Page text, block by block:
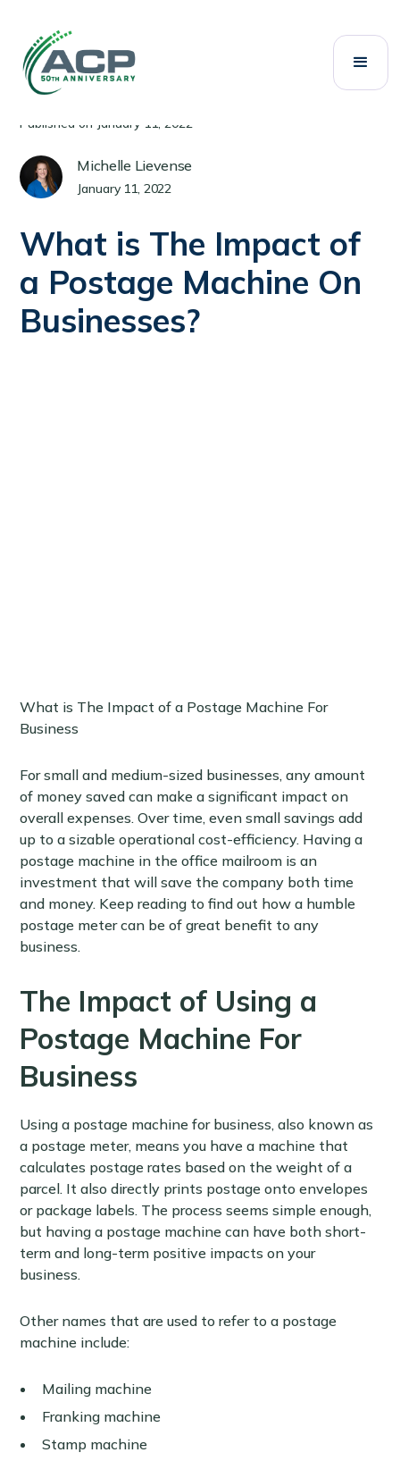
All Posts
Published on January 11, 2022
Michelle Lievense
January 11, 2022
What is The Impact of
a Postage Machine On
Businesses?
What is The Impact of a Postage Machine For
Business
For small and medium-sized businesses, any amount
of money saved can make a significant impact on
overall expenses. Over time, even small savings add
up to a sizable operational cost-efficiency. Having a
postage machine in the office mailroom is an
investment that will save the company both time
and money. Keep reading to find out how a humble
postage meter can be of great benefit to any
business.
The Impact of Using a
Postage Machine For
Business
Using a postage machine for business, also known as
a postage meter, means you have a machine that
calculates postage rates based on the weight of a
parcel. It also directly prints postage onto envelopes
or package labels. The process seems simple enough,
but having a postage machine can have both short-
term and long-term positive impacts on your
business.
Other names that are used to refer to a postage
machine include:
Mailing machine
Franking machine
Stamp machine